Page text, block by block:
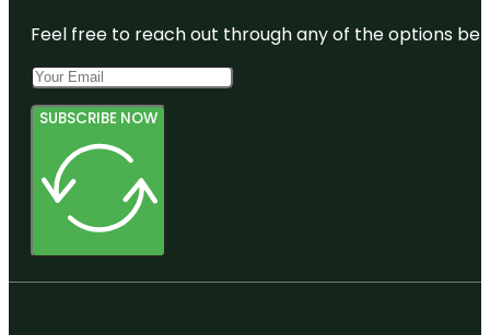
Feel free to reach out through any of the options
SUBSCRIBE NOW